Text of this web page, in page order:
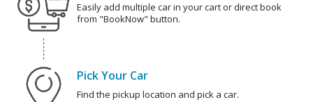
Easily add multiple car in your cart or direct book
from "BookNow" button.
Pick Your Car
Find the pickup location and pick a car.